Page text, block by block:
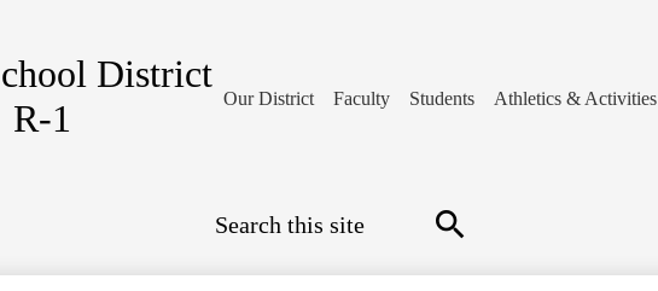
District
R-1
Our District Faculty Students Athletics & Activities